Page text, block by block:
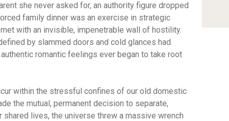
she never asked for, an authority figure dropped
family dinner was an exercise in strategic
with an invisible, impenetrable wall of hostility.
by slammed doors and cold glances had
romantic feelings ever began to take root
within the stressful confines of our old domestic
the mutual, permanent decision to separate,
lives, the universe threw a massive wrench